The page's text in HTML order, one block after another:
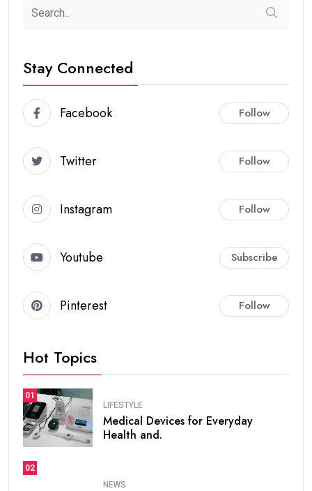
Stay Connected
Facebook Follow
Twitter Follow
Instagram Follow
Youtube Subscribe
Pinterest Follow
Hot Topics
01
LIFESTYLE
Medical Devices for Everyday
Health and.
02
NEWS